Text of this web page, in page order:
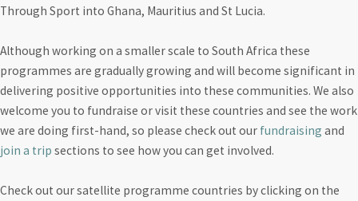
Through Sport into Ghana, Mauritius and St Lucia.
Although working on a smaller scale to South Africa these
programmes are gradually growing and will become significant in
delivering positive opportunities into these communities. We also
welcome you to fundraise or visit these countries and see the work
we are doing first-hand, so please check out our fundraising and
join a trip sections to see how you can get involved.
Check out our satellite programme countries by clicking on the